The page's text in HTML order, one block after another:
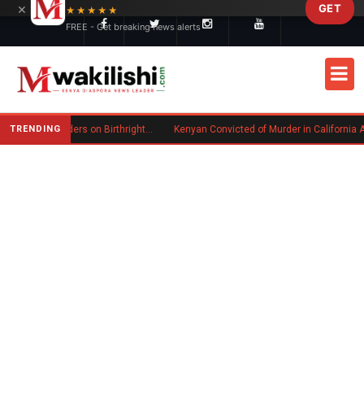
TRENDING Trump Signs New Executive Orders on Birthright Citizenship Following Supreme Court Ruling Kenyan Convicted of Murder in California
×
★★★★★
FREE - Get breaking news alerts
GET